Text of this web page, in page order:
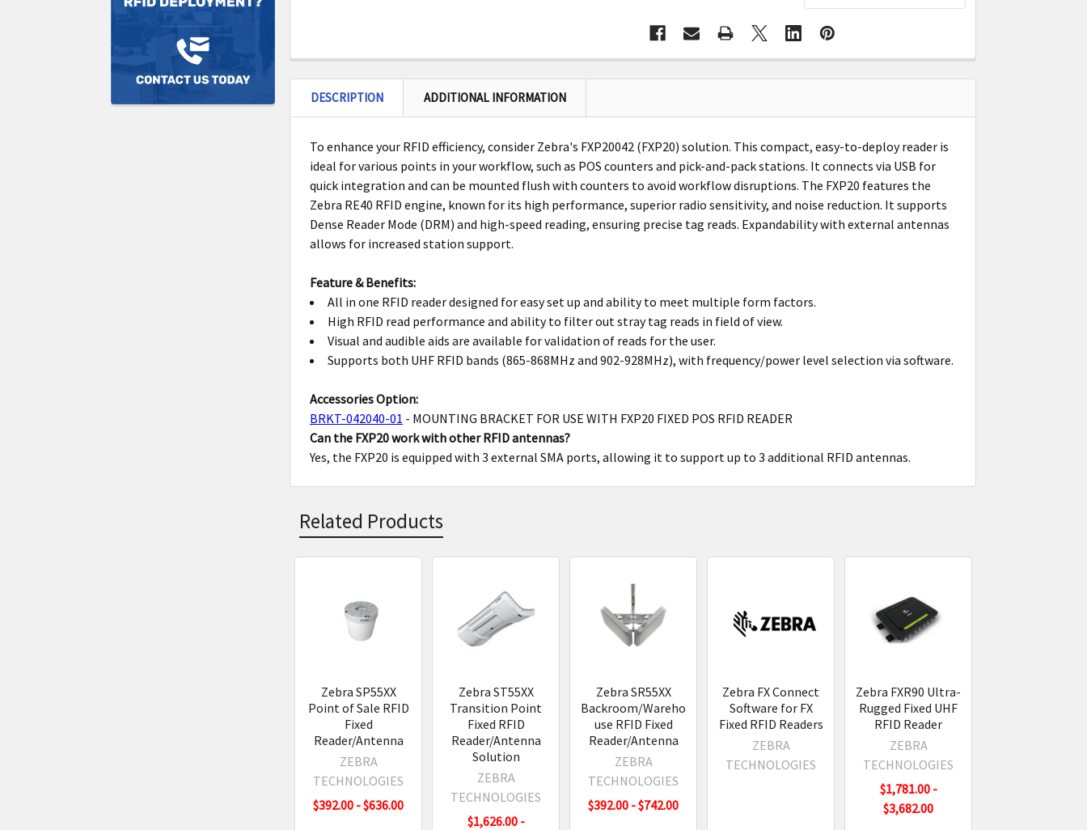
DESCRIPTION ADDITIONAL INFORMATION
To enhance your RFID efficiency, consider Zebra's FXP20042 (FXP20) solution. This compact, easy-to-deploy reader is
ideal for various points in your workflow, such as POS counters and pick-and-pack stations. It connects via USB for
quick integration and can be mounted flush with counters to avoid workflow disruptions. The FXP20 features the
Zebra RE40 RFID engine, known for its high performance, superior radio sensitivity, and noise reduction. It supports
Dense Reader Mode (DRM) and high-speed reading, ensuring precise tag reads. Expandability with external antennas
allows for increased station support.
Feature & Benefits:
All in one RFID reader designed for easy set up and ability to meet multiple form factors.
High RFID read performance and ability to filter out stray tag reads in field of view.
Visual and audible aids are available for validation of reads for the user.
Supports both UHF RFID bands (865-868MHz and 902-928MHz), with frequency/power level selection via software.
Accessories Option:
BRKT-042040-01 - MOUNTING BRACKET FOR USE WITH FXP20 FIXED POS RFID READER
Can the FXP20 work with other RFID antennas?
Yes, the FXP20 is equipped with 3 external SMA ports, allowing it to support up to 3 additional RFID antennas.
Related Products
Related
Products
Zebra SP55XX
Point of Sale RFID
Fixed
Reader/Antenna
ZEBRA
TECHNOLOGIES
$392.00 - $636.00
Zebra ST55XX
Transition Point
Fixed RFID
Reader/Antenna
Solution
ZEBRA
TECHNOLOGIES
$1,626.00 -
Zebra SR55XX
Backroom/Wareho
use RFID Fixed
Reader/Antenna
ZEBRA
TECHNOLOGIES
$392.00 - $742.00
Zebra FX Connect
Software for FX
Fixed RFID Readers
ZEBRA
TECHNOLOGIES
Zebra FXR90 Ultra-
Rugged Fixed UHF
RFID Reader
ZEBRA
TECHNOLOGIES
$1,781.00 -
$3,682.00